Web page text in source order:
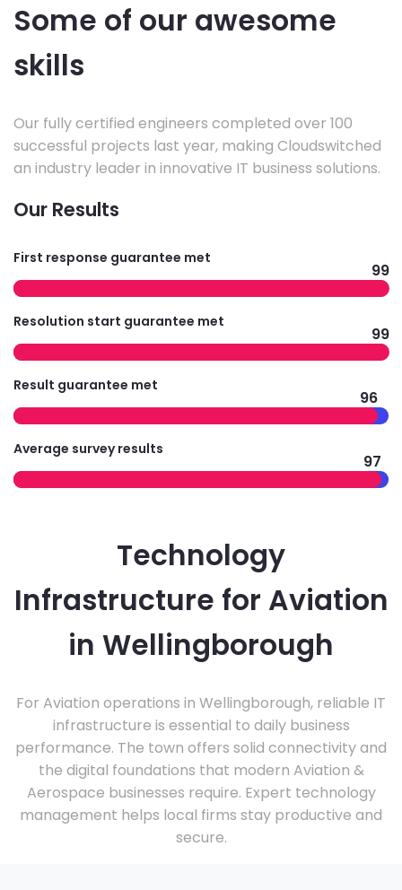
Some of our awesome
skills
Our fully certified engineers completed over 100
successful projects last year, making Cloudswitched
an industry leader in innovative IT business solutions.
Our Results
First response guarantee met
99
Resolution start guarantee met
99
Result guarantee met
96
Average survey results
97
Technology
Infrastructure for Aviation
in Wellingborough
For Aviation operations in Wellingborough, reliable IT
infrastructure is essential to daily business
performance. The town offers solid connectivity and
the digital foundations that modern Aviation &
Aerospace businesses require. Expert technology
management helps local firms stay productive and
secure.